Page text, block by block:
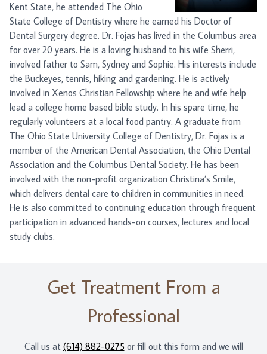
Kent State, he attended The Ohio
State College of Dentistry where he earned his Doctor of
Dental Surgery degree. Dr. Fojas has lived in the Columbus area
for over 20 years. He is a loving husband to his wife Sherri,
involved father to Sam, Sydney and Sophie. His interests include
the Buckeyes, tennis, hiking and gardening. He is actively
involved in Xenos Christian Fellowship where he and wife help
lead a college home based bible study. In his spare time, he
regularly volunteers at a local food pantry. A graduate from
The Ohio State University College of Dentistry, Dr. Fojas is a
member of the American Dental Association, the Ohio Dental
Association and the Columbus Dental Society. He has been
involved with the non-profit organization Christina’s Smile,
which delivers dental care to children in communities in need.
He is also committed to continuing education through frequent
participation in advanced hands-on courses, lectures and local
study clubs.
Get Treatment From a
Professional
Call us at (614) 882-0275 or fill out this form and we will